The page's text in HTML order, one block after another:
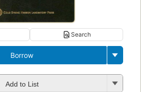
Search
Borrow
Add to List